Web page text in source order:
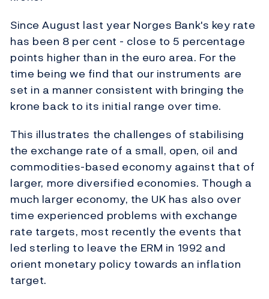
Since August last year Norges Bank's key rate
has been 8 per cent - close to 5 percentage
points higher than in the euro area. For the
time being we find that our instruments are
set in a manner consistent with bringing the
krone back to its initial range over time.
This illustrates the challenges of stabilising
the exchange rate of a small, open, oil and
commodities-based economy against that of
larger, more diversified economies. Though a
much larger economy, the UK has also over
time experienced problems with exchange
rate targets, most recently the events that
led sterling to leave the ERM in 1992 and
orient monetary policy towards an inflation
target.